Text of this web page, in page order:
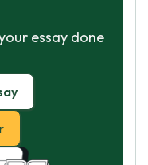
essay done